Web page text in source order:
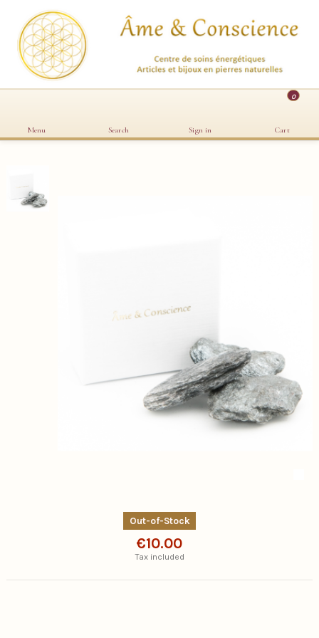
Menu Search Sign in
0
Cart
Out-of-Stock
€10.00
Tax included